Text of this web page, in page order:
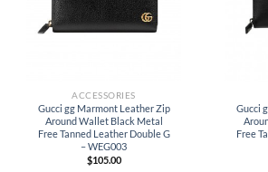
ACCESSORIES
Gucci gg Marmont Leather Zip
Around Wallet Black Metal
Free Tanned Leather Double G
– WEG003
$105.00
Gucci
Free